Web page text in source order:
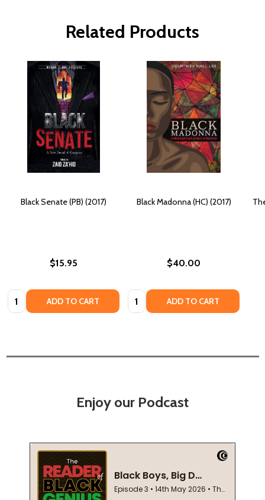
Related Products
Black Senate (PB) (2017)
$15.95
Quantity: ADD TO CART
Black Madonna (HC) (2017)
$40.00
Quantity: ADD TO CART
Enjoy our Podcast